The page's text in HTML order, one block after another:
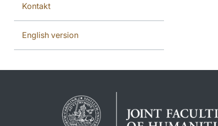
Kontakt
English version